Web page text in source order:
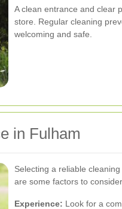
A clean entrance and clear
store. Regular cleaning
welcoming and safe.
in Fulham
Selecting a reliable
are some factors to
Experience: Look for a